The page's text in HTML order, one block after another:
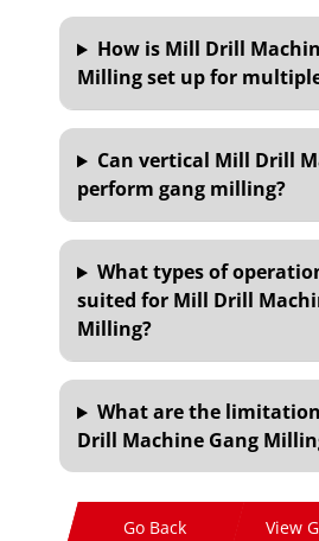
How is Mill Drill
Milling set up for
Can vertical Mill Drill
perform gang milling?
What types of
suited for Mill Drill
Milling?
What are the
Drill Machine Gang
Go Back View